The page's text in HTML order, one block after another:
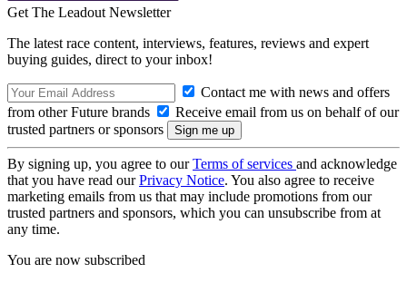
Get The Leadout Newsletter
The latest race content, interviews, features, reviews and expert
buying guides, direct to your inbox!
Contact me with news and offers
from other Future brands
Receive email from us on behalf of our
trusted partners or sponsors
By signing up, you agree to ourTerms of services and acknowledge
that you have read ourPrivacy Notice. You also agree to receive
marketing emails from us that may include promotions from our
trusted partners and sponsors, which you can unsubscribe from at
any time.
You are now subscribed